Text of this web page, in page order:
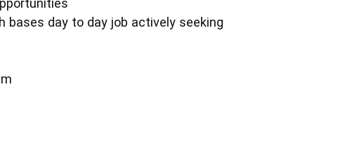
bases day to day job actively seeking